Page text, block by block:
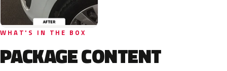
WHAT'S IN THE BOX
PACKAGE CONTENT